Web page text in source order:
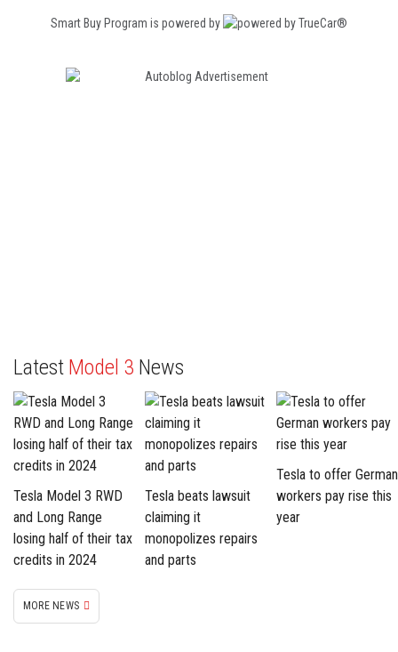
Smart Buy Program is powered by
Latest Model 3 News
Tesla Model 3 RWD
and Long Range
losing half of their tax
credits in 2024
Tesla beats lawsuit
claiming it
monopolizes repairs
and parts
Tesla to offer German
workers pay rise this
year
MORE NEWS